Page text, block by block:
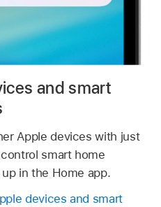
and smart
Apple devices with just
smart home
in the Home app.
devices and smart